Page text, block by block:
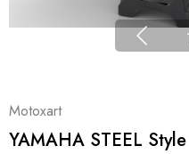
Motoxart
YAMAHA STEEL